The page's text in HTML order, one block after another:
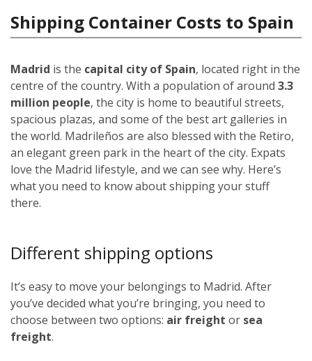
Shipping Container Costs to Spain
Madrid is the capital city of Spain, located right in the
centre of the country. With a population of around 3.3
million people, the city is home to beautiful streets,
spacious plazas, and some of the best art galleries in
the world. Madrileños are also blessed with the Retiro,
an elegant green park in the heart of the city. Expats
love the Madrid lifestyle, and we can see why. Here’s
what you need to know about shipping your stuff
there.
Different shipping options
It’s easy to move your belongings to Madrid. After
you’ve decided what you’re bringing, you need to
choose between two options: air freight or sea
freight.